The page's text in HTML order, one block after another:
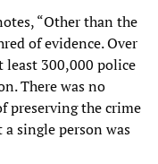
“Other than the
of evidence. Over
least 300,000 police
There was no
preserving the crime
single person was